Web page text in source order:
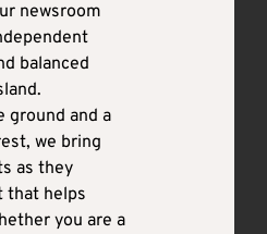
newsroom
balanced
ground and a
we bring
as they
that helps
you are a